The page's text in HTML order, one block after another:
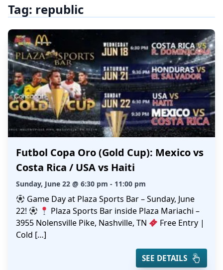
Tag: republic
Futbol Copa Oro (Gold Cup): Mexico vs
Costa Rica / USA vs Haiti
Sunday, June 22 @ 6:30 pm - 11:00 pm
Game Day at Plaza Sports Bar – Sunday, June
22!
Plaza Sports Bar inside Plaza Mariachi –
3955 Nolensville Pike, Nashville, TN
Free Entry |
Cold […]
SEE DETAILS